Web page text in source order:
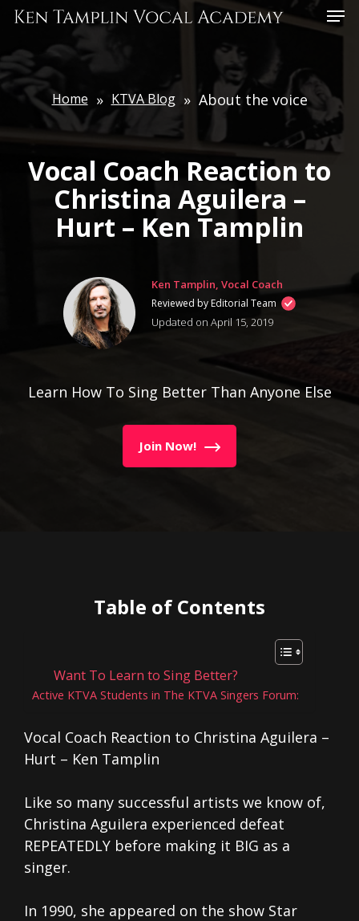
Skip
main
content
Home » KTVA Blog » About the voice
Vocal Coach Reaction to
Christina Aguilera –
Hurt – Ken Tamplin
Ken Tamplin, Vocal Coach
Reviewed by Editorial Team
Updated on April 15, 2019
Learn How To Sing Better Than Anyone Else
Join Now!
Table of Contents
Want To Learn to Sing Better?
Active KTVA Students in The KTVA Singers Forum:
Vocal Coach Reaction to Christina Aguilera –
Hurt – Ken Tamplin
Like so many successful artists we know of,
Christina Aguilera experienced defeat
REPEATEDLY before making it BIG as a
singer.
In 1990, she appeared on the show Star
Menu